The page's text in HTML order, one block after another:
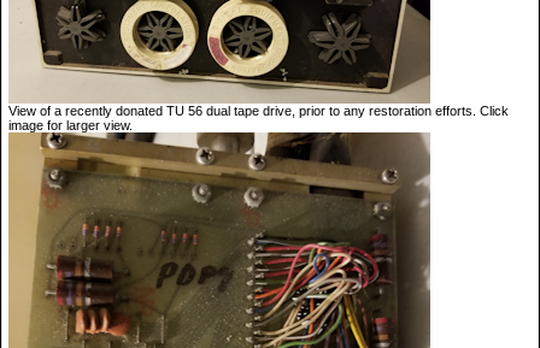
View of a recently donated TU 56 dual tape drive, prior to any restoration efforts. Click
image for larger view.